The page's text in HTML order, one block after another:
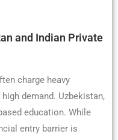
and Indian Private
charge heavy
demand. Uzbekistan,
education. While
entry barrier is